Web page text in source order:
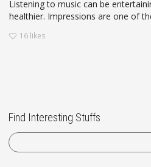
Listening to music can be
healthier. Impressions are one of
16 likes
Find Interesting Stuffs